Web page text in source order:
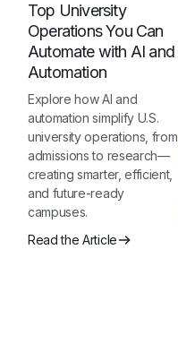
Top University
Operations You Can
Automate with AI and
Automation
Explore how AI and
automation simplify U.S.
university operations, from
admissions to research—
creating smarter, efficient,
and future-ready
campuses.
Read the Article